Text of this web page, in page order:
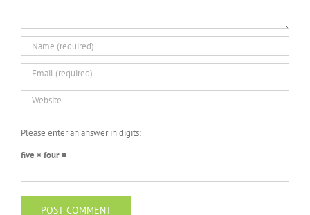
Please enter an answer in digits:
five × four =